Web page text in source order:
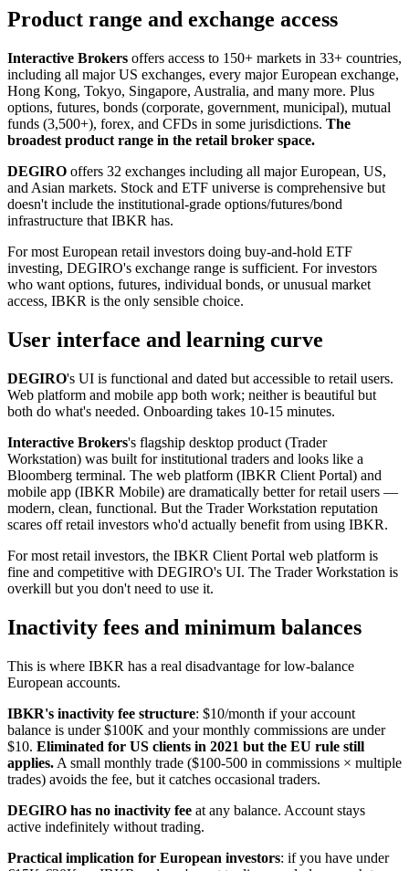
Product range and exchange access
Interactive Brokers offers access to 150+ markets in 33+ countries,
including all major US exchanges, every major European exchange,
Hong Kong, Tokyo, Singapore, Australia, and many more. Plus
options, futures, bonds (corporate, government, municipal), mutual
funds (3,500+), forex, and CFDs in some jurisdictions. The
broadest product range in the retail broker space.
DEGIRO offers 32 exchanges including all major European, US,
and Asian markets. Stock and ETF universe is comprehensive but
doesn't include the institutional-grade options/futures/bond
infrastructure that IBKR has.
For most European retail investors doing buy-and-hold ETF
investing, DEGIRO's exchange range is sufficient. For investors
who want options, futures, individual bonds, or unusual market
access, IBKR is the only sensible choice.
User interface and learning curve
DEGIRO's UI is functional and dated but accessible to retail users.
Web platform and mobile app both work; neither is beautiful but
both do what's needed. Onboarding takes 10-15 minutes.
Interactive Brokers's flagship desktop product (Trader
Workstation) was built for institutional traders and looks like a
Bloomberg terminal. The web platform (IBKR Client Portal) and
mobile app (IBKR Mobile) are dramatically better for retail users —
modern, clean, functional. But the Trader Workstation reputation
scares off retail investors who'd actually benefit from using IBKR.
For most retail investors, the IBKR Client Portal web platform is
fine and competitive with DEGIRO's UI. The Trader Workstation is
overkill but you don't need to use it.
Inactivity fees and minimum balances
This is where IBKR has a real disadvantage for low-balance
European accounts.
IBKR's inactivity fee structure: $10/month if your account
balance is under $100K and your monthly commissions are under
$10. Eliminated for US clients in 2021 but the EU rule still
applies. A small monthly trade ($100-500 in commissions × multiple
trades) avoids the fee, but it catches occasional traders.
DEGIRO has no inactivity fee at any balance. Account stays
active indefinitely without trading.
Practical implication for European investors: if you have under